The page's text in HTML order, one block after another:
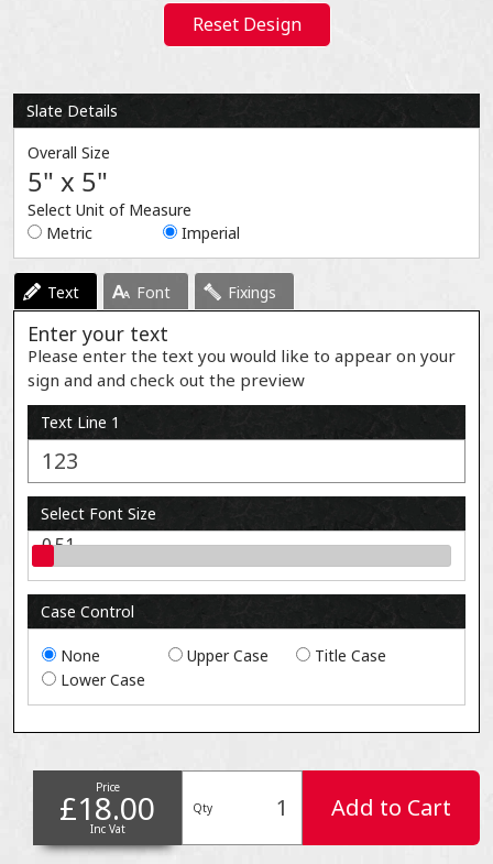
Reset Design
Slate Details
Overall Size
5" x 5"
Select Unit of Measure
Metric
Imperial
Text Font Fixings
Enter your text
Please enter the text you would like to appear on your
sign and and check out the preview
Text Line 1
Select Font Size
0.51
Case Control
None Upper Case
Title Case
Lower Case
Price
£18.00
Inc Vat
Qty Add to Cart